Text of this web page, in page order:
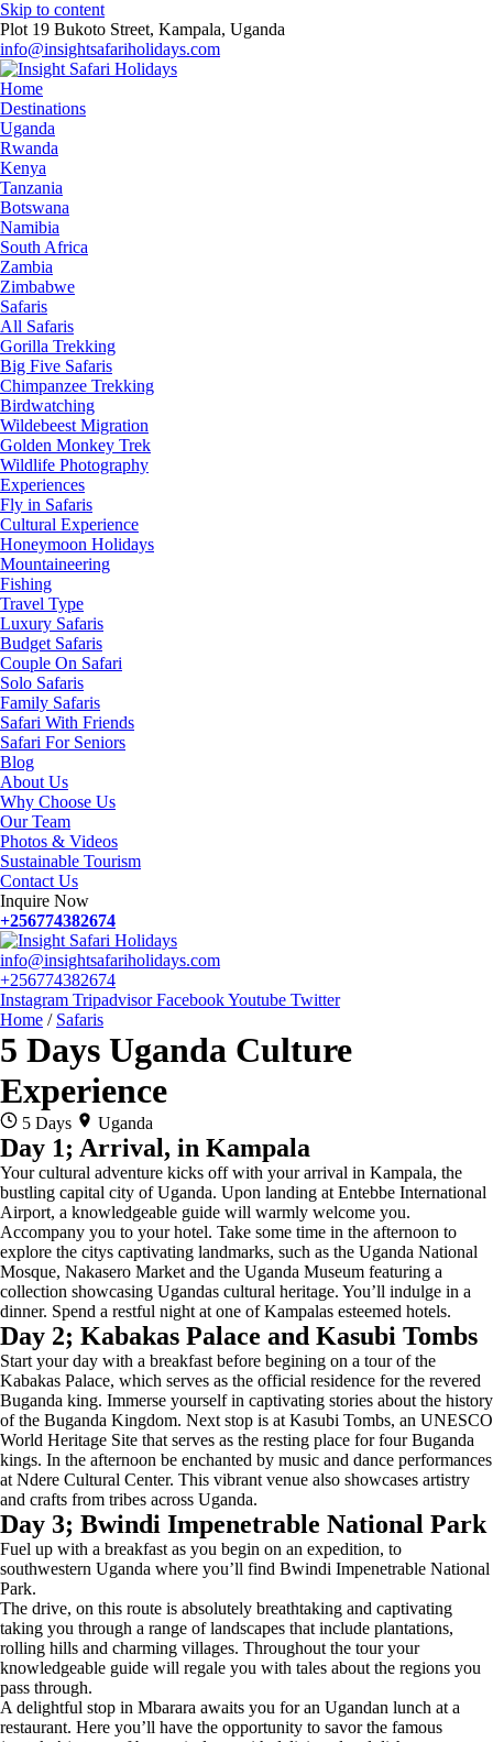
Skip to content
Plot 19 Bukoto Street, Kampala, Uganda
info@insightsafariholidays.com
Home
Destinations
Uganda
Rwanda
Kenya
Tanzania
Botswana
Namibia
South Africa
Zambia
Zimbabwe
Safaris
All Safaris
Gorilla Trekking
Big Five Safaris
Chimpanzee Trekking
Birdwatching
Wildebeest Migration
Golden Monkey Trek
Wildlife Photography
Experiences
Fly in Safaris
Cultural Experience
Honeymoon Holidays
Mountaineering
Fishing
Travel Type
Luxury Safaris
Budget Safaris
Couple On Safari
Solo Safaris
Family Safaris
Safari With Friends
Safari For Seniors
Blog
About Us
Why Choose Us
Our Team
Photos & Videos
Sustainable Tourism
Contact Us
Inquire Now
+256774382674
info@insightsafariholidays.com
+256774382674
Instagram Tripadvisor FacebookYoutube Twitter
Home / Safaris
5 Days Uganda Culture
Experience
5 Days Uganda
Day 1; Arrival, in Kampala
Your cultural adventure kicks off with your arrival in Kampala, the
bustling capital city of Uganda. Upon landing at Entebbe International
Airport, a knowledgeable guide will warmly welcome you.
Accompany you to your hotel. Take some time in the afternoon to
explore the citys captivating landmarks, such as the Uganda National
Mosque, Nakasero Market and the Uganda Museum featuring a
collection showcasing Ugandas cultural heritage. You’ll indulge in a
dinner. Spend a restful night at one of Kampalas esteemed hotels.
Day 2; Kabakas Palace and Kasubi Tombs
Start your day with a breakfast before begining on a tour of the
Kabakas Palace, which serves as the official residence for the revered
Buganda king. Immerse yourself in captivating stories about the history
of the Buganda Kingdom. Next stop is at Kasubi Tombs, an UNESCO
World Heritage Site that serves as the resting place for four Buganda
kings. In the afternoon be enchanted by music and dance performances
at Ndere Cultural Center. This vibrant venue also showcases artistry
and crafts from tribes across Uganda.
Day 3; Bwindi Impenetrable National Park
Fuel up with a breakfast as you begin on an expedition, to
southwestern Uganda where you’ll find Bwindi Impenetrable National
Park.
The drive, on this route is absolutely breathtaking and captivating
taking you through a range of landscapes that include plantations,
rolling hills and charming villages. Throughout the tour your
knowledgeable guide will regale you with tales about the regions you
pass through.
A delightful stop in Mbarara awaits you for an Ugandan lunch at a
restaurant. Here you’ll have the opportunity to savor the famous